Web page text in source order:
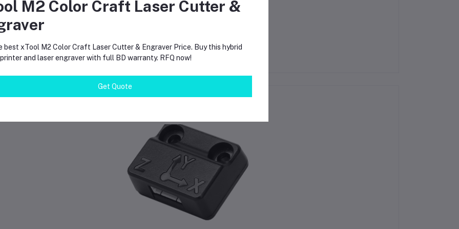
do I clean the plate?
warm water and dish soap. Avoid harsh chemicals or acetone.
M2 Color Craft Laser Cutter &
best xTool M2 Color Craft Laser Cutter & Engraver Price. Buy this hybrid
and laser engraver with full BD warranty. RFQ now!
Get Quote